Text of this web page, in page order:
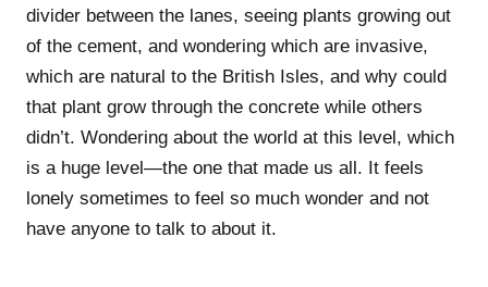
divider between the lanes, seeing plants growing out
of the cement, and wondering which are invasive,
which are natural to the British Isles, and why could
that plant grow through the concrete while others
didn’t. Wondering about the world at this level, which
is a huge level—the one that made us all. It feels
lonely sometimes to feel so much wonder and not
have anyone to talk to about it.